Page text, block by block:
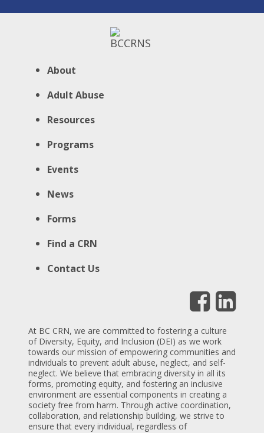
About
Adult Abuse
Resources
Programs
Events
News
Forms
Find a CRN
Contact Us
At BC CRN, we are committed to fostering a culture
of Diversity, Equity, and Inclusion (DEI) as we work
towards our mission of empowering communities and
individuals to prevent adult abuse, neglect, and self-
neglect. We believe that embracing diversity in all its
forms, promoting equity, and fostering an inclusive
environment are essential components in creating a
society free from harm. Through active coordination,
collaboration, and relationship building, we strive to
ensure that every individual, regardless of